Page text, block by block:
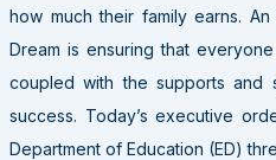
how much their family earns.
Dream is ensuring that
coupled with the supports and
success. Today’s executive
Department of Education (ED)